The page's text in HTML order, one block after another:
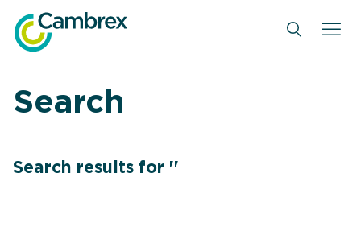
content
Search
Search results for ''